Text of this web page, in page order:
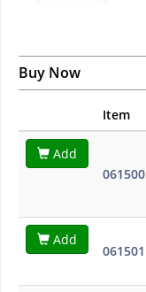
Buy Now
Item
Add
061500
Add
061501